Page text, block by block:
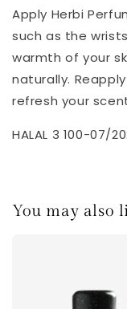
Apply Herbi
such as the
warmth of your
naturally.
refresh your
HALAL 3 100-07/
You may also